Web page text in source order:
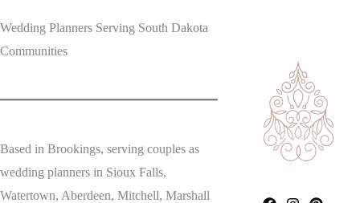
Wedding Planners Serving South Dakota
Communities
Based in Brookings, serving couples as
wedding planners in Sioux Falls,
Watertown, Aberdeen, Mitchell, Marshall